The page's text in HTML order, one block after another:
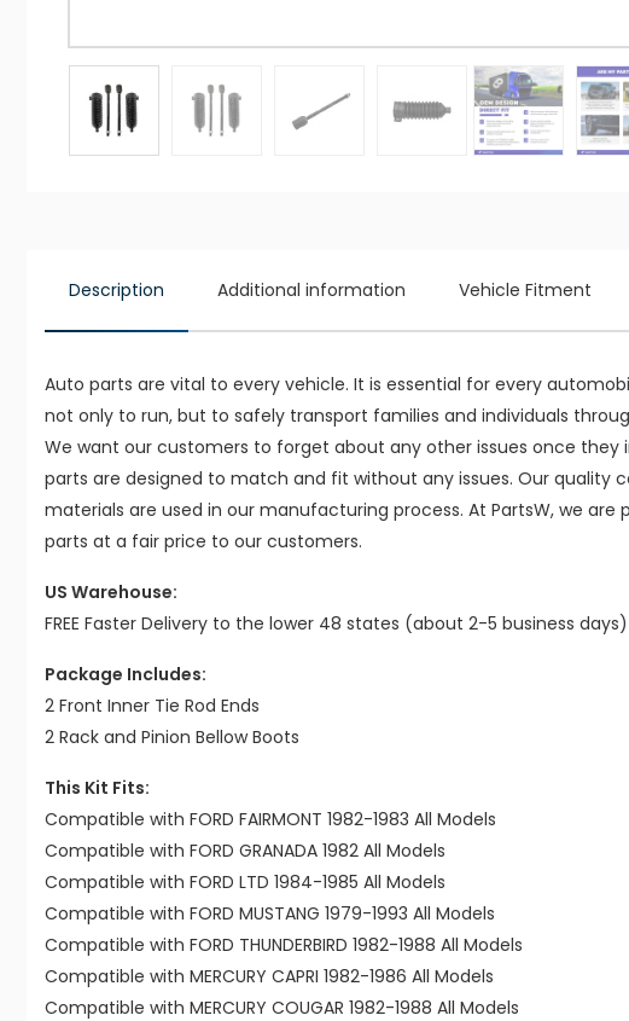
Description Additional information Vehicle Fitment
Auto parts are vital to every vehicle. It is essential for every
not only to run, but to safely transport families and individuals
We want our customers to forget about any other issues once they
parts are designed to match and fit without any issues. Our quality
materials are used in our manufacturing process. At PartsW, we
parts at a fair price to our customers.
US Warehouse:
FREE Faster Delivery to the lower 48 states (about 2-5 business days)
Package Includes:
2 Front Inner Tie Rod Ends
2 Rack and Pinion Bellow Boots
This Kit Fits:
Compatible with FORD FAIRMONT 1982-1983 All Models
Compatible with FORD GRANADA 1982 All Models
Compatible with FORD LTD 1984-1985 All Models
Compatible with FORD MUSTANG 1979-1993 All Models
Compatible with FORD THUNDERBIRD 1982-1988 All Models
Compatible with MERCURY CAPRI 1982-1986 All Models
Compatible with MERCURY COUGAR 1982-1988 All Models